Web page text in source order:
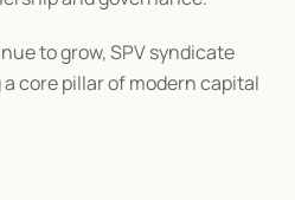
to grow, SPV syndicate
core pillar of modern capital